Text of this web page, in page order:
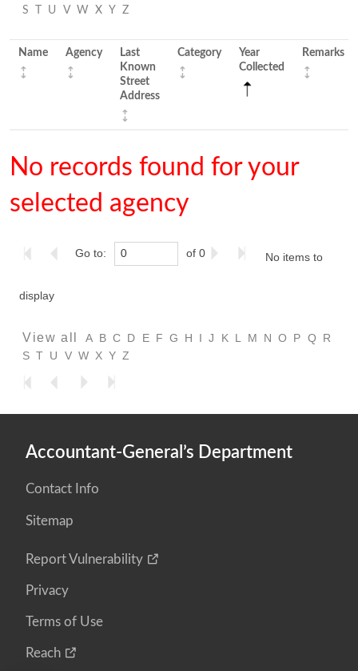
S
U V W X Y Z
Name Agency
Last
Known
Street
Address
Category
Year
Collected
Remarks
No records found for your
selected agency
Go to: of 0 No items to
display
View all A B C D E F G H I J K L M N O P Q
R
S T U V W X Y Z
Accountant-General’s Department
Contact Info
Sitemap
Report Vulnerability
Privacy
Terms of Use
Reach